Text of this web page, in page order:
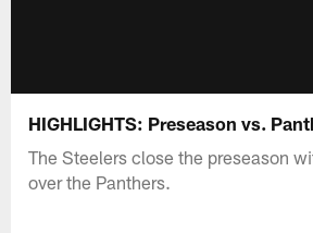
HIGHLIGHTS: Preseason vs.
The Steelers close the preseason
over the Panthers.